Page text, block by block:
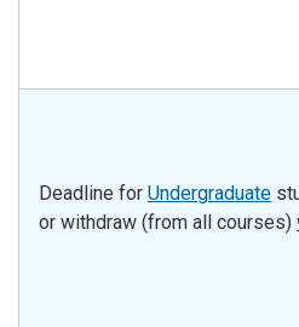
Deadline for Undergraduate
or withdraw (from all courses)